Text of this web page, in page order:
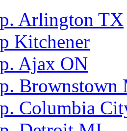
Arlington TX
Kitchener
Ajax ON
Brownstown
Columbia